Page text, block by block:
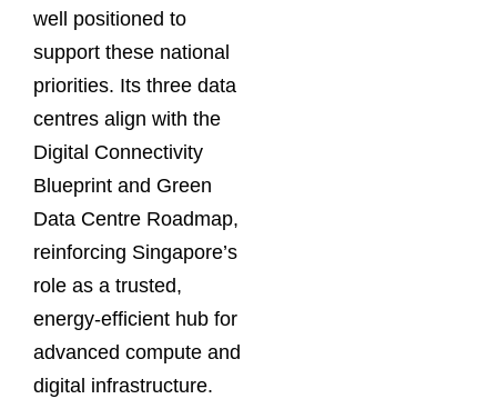
well positioned to
support these national
priorities. Its three data
centres align with the
Digital Connectivity
Blueprint and Green
Data Centre Roadmap,
reinforcing Singapore’s
role as a trusted,
energy-efficient hub for
advanced compute and
digital infrastructure.